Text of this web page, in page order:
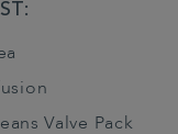
Valve Pack